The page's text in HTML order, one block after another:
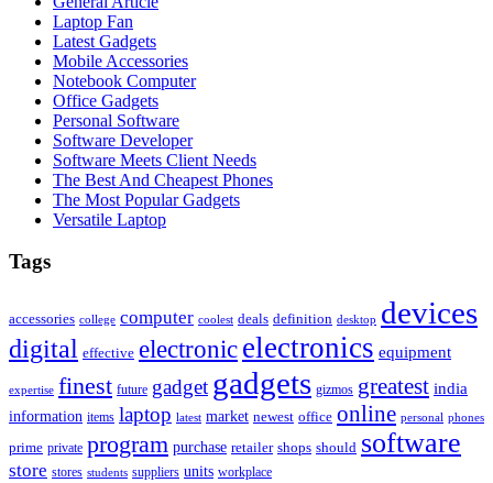
Laptop Fan
Latest Gadgets
Mobile Accessories
Notebook Computer
Office Gadgets
Personal Software
Software Developer
Software Meets Client Needs
The Best And Cheapest Phones
The Most Popular Gadgets
Versatile Laptop
Tags
accessories college computer coolest deals definition desktop devices
digital effective electronicelectronics equipment
expertise finest future gadget gadgets gizmos greatest india
information items laptop latest market newest office online personal phones
prime private program purchase retailer shops should software
store stores students suppliers units workplace